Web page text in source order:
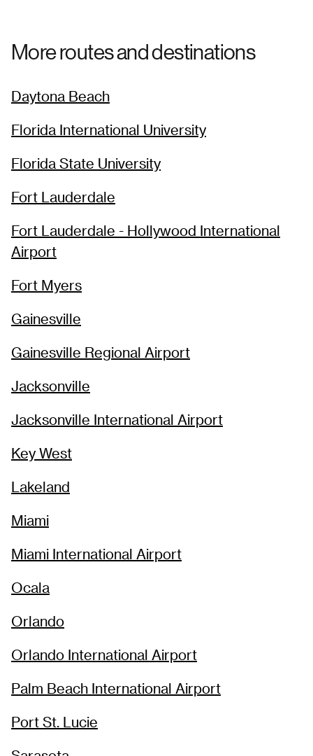
More routes and destinations
Daytona Beach
Florida International University
Florida State University
Fort Lauderdale
Fort Lauderdale - Hollywood International
Airport
Fort Myers
Gainesville
Gainesville Regional Airport
Jacksonville
Jacksonville International Airport
Key West
Lakeland
Miami
Miami International Airport
Ocala
Orlando
Orlando International Airport
Palm Beach International Airport
Port St. Lucie